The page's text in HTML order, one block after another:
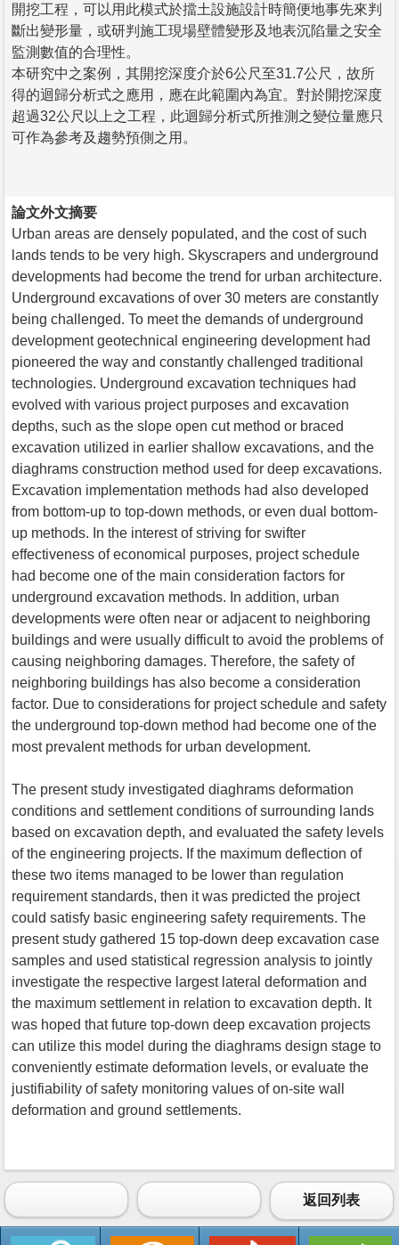
開挖工程，可以用此模式於擋土設施設計時簡便地事先來判
斷出變形量，或研判施工現場壁體變形及地表沉陷量之安全
監測數值的合理性。
本研究中之案例，其開挖深度介於6公尺至31.7公尺，故所
得的迴歸分析式之應用，應在此範圍內為宜。對於開挖深度
超過32公尺以上之工程，此迴歸分析式所推測之變位量應只
可作為參考及趨勢預側之用。
論文外文摘要
Urban areas are densely populated, and the cost of such
lands tends to be very high. Skyscrapers and underground
developments had become the trend for urban architecture.
Underground excavations of over 30 meters are constantly
being challenged. To meet the demands of underground
development geotechnical engineering development had
pioneered the way and constantly challenged traditional
technologies. Underground excavation techniques had
evolved with various project purposes and excavation
depths, such as the slope open cut method or braced
excavation utilized in earlier shallow excavations, and the
diaghrams construction method used for deep excavations.
Excavation implementation methods had also developed
from bottom-up to top-down methods, or even dual bottom-
up methods. In the interest of striving for swifter
effectiveness of economical purposes, project schedule
had become one of the main consideration factors for
underground excavation methods. In addition, urban
developments were often near or adjacent to neighboring
buildings and were usually difficult to avoid the problems of
causing neighboring damages. Therefore, the safety of
neighboring buildings has also become a consideration
factor. Due to considerations for project schedule and safety
the underground top-down method had become one of the
most prevalent methods for urban development.
The present study investigated diaghrams deformation
conditions and settlement conditions of surrounding lands
based on excavation depth, and evaluated the safety levels
of the engineering projects. If the maximum deflection of
these two items managed to be lower than regulation
requirement standards, then it was predicted the project
could satisfy basic engineering safety requirements. The
present study gathered 15 top-down deep excavation case
samples and used statistical regression analysis to jointly
investigate the respective largest lateral deformation and
the maximum settlement in relation to excavation depth. It
was hoped that future top-down deep excavation projects
can utilize this model during the diaghrams design stage to
conveniently estimate deformation levels, or evaluate the
justifiability of safety monitoring values of on-site wall
deformation and ground settlements.
返回列表